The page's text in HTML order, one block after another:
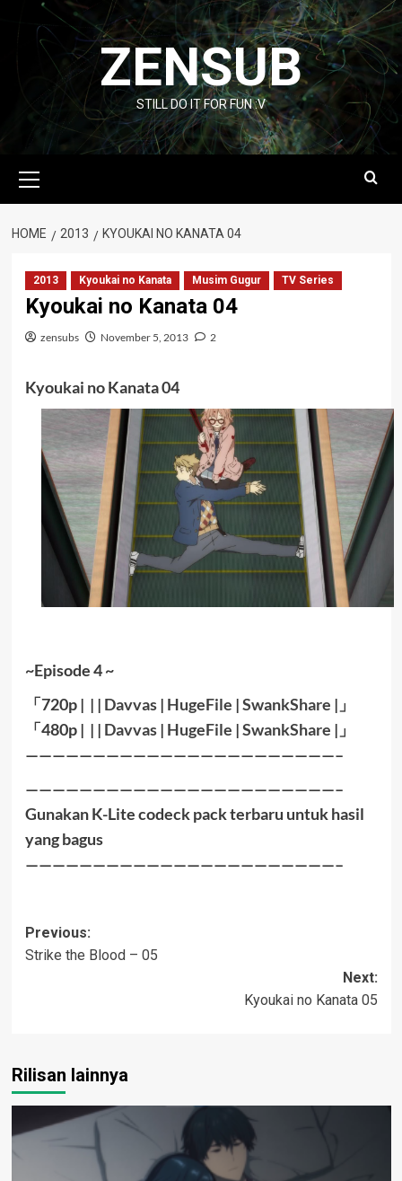
content
ZENSUB
STILL DO IT FOR FUN :V
Menu
HOME 2013 KYOUKAI NO KANATA 04
2013 Kyoukai no Kanata Musim Gugur TV Series
Kyoukai no Kanata 04
zensubs November 5, 2013 2
Kyoukai no Kanata 04
~Episode 4 ~
「720p | | | Davvas| HugeFile |SwankShare |」
「480p | | | Davvas| HugeFile |SwankShare |」
———————————————————————–
———————————————————————–
Gunakan K-Lite codeck pack terbaru untuk hasil
yang bagus
———————————————————————–
Post
navigation
Previous:
Strike the Blood – 05
Next:
Kyoukai no Kanata 05
Rilisan lainnya